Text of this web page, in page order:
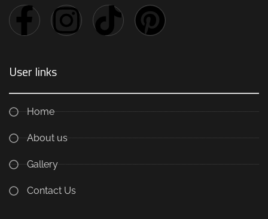
User links
Home
About us
Gallery
Contact Us